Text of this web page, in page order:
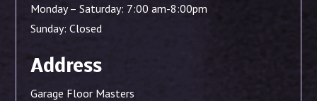
Monday – Saturday: 7:00 am-8:00pm
Sunday: Closed
Address
Garage Floor Masters